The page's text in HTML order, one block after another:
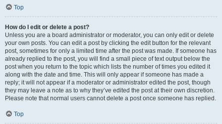
Top
How do I edit or delete a post?
Unless you are a board administrator or moderator, you can only edit or delete
your own posts. You can edit a post by clicking the edit button for the relevant
post, sometimes for only a limited time after the post was made. If someone has
already replied to the post, you will find a small piece of text output below the
post when you return to the topic which lists the number of times you edited it
along with the date and time. This will only appear if someone has made a
reply; it will not appear if a moderator or administrator edited the post, though
they may leave a note as to why they’ve edited the post at their own discretion.
Please note that normal users cannot delete a post once someone has replied.
Top